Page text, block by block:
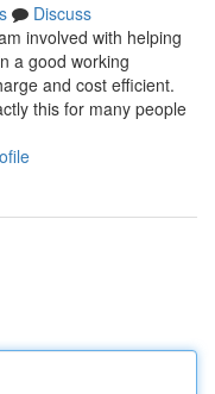
Discuss
involved with helping
a good working
and cost efficient.
this for many people